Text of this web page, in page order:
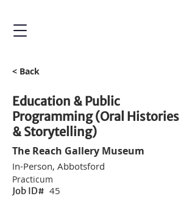
< Back
Education & Public
Programming (Oral Histories
& Storytelling)
The Reach Gallery Museum
In-Person, Abbotsford
Practicum
Job ID# 45